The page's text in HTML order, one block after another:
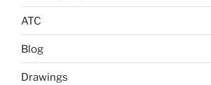
ATC
Blog
Drawings